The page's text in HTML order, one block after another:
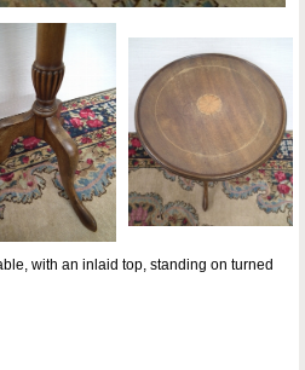
with an inlaid top, standing on turned